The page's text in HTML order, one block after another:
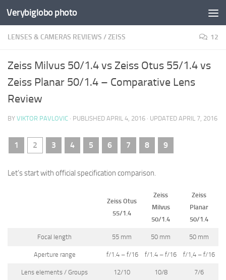
Verybiglobo photo
LENSES & CAMERAS REVIEWS /ZEISS 12
Zeiss Milvus 50/1.4 vs Zeiss Otus 55/1.4 vs
Zeiss Planar 50/1.4 – Comparative Lens
Review
BY VIKTOR PAVLOVIC · PUBLISHED APRIL 4, 2016 · UPDATED APRIL 7, 2016
1 2 3 4 5 6 7 8 9
Let’s start with official specification comparison.
Zeiss Otus
55/1.4
Zeiss
Milvus
50/1.4
Zeiss
Planar
50/1.4
Focal length 55 mm 50 mm 50 mm
Aperture range f/1.4 – f/16 f/1.4 – f/16 f/1,4 – f/16
Lens elements / Groups 12/10 10/8 7/6